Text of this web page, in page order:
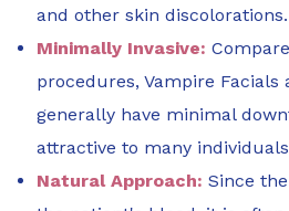
and other skin discolorations.
Minimally Invasive:
procedures, Vampire Facials
generally have minimal
attractive to many
Natural Approach:Since